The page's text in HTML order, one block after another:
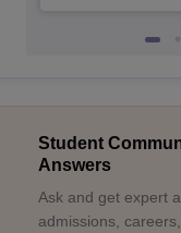
Student
Answers
Ask and get expert
admissions,